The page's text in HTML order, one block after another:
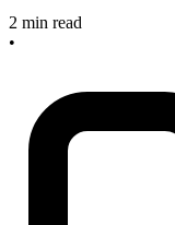
2 min read
•